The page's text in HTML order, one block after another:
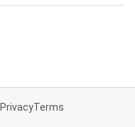
PrivacyTerms